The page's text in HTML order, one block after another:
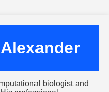
biologist and